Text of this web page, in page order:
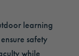
learning
safety
while